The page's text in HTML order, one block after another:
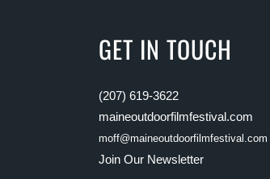
GET IN TOUCH
(207) 619-3622
maineoutdoorfilmfestival.com
moff@maineoutdoorfilmfestival.com
Join Our Newsletter